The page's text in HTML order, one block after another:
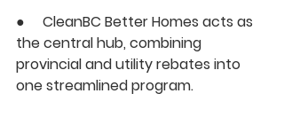
● CleanBC Better Homes acts as
the central hub, combining
provincial and utility rebates into
one streamlined program.